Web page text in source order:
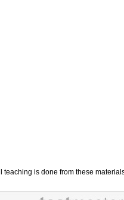
teaching is done from these